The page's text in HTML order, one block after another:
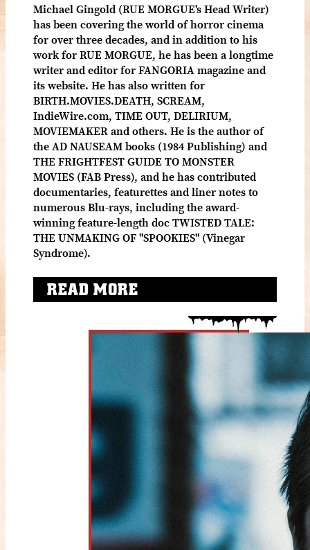
Michael Gingold (RUE MORGUE's Head Writer)
has been covering the world of horror cinema
for over three decades, and in addition to his
work for RUE MORGUE, he has been a longtime
writer and editor for FANGORIA magazine and
its website. He has also written for
BIRTH.MOVIES.DEATH, SCREAM,
IndieWire.com, TIME OUT, DELIRIUM,
MOVIEMAKER and others. He is the author of
the AD NAUSEAM books (1984 Publishing) and
THE FRIGHTFEST GUIDE TO MONSTER
MOVIES (FAB Press), and he has contributed
documentaries, featurettes and liner notes to
numerous Blu-rays, including the award-
winning feature-length doc TWISTED TALE:
THE UNMAKING OF "SPOOKIES" (Vinegar
Syndrome).
READ MORE